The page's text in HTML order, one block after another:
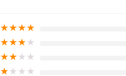
★★★★
★★★★
★★★★
★★★★